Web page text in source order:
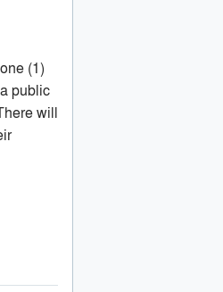
(1)
public
will